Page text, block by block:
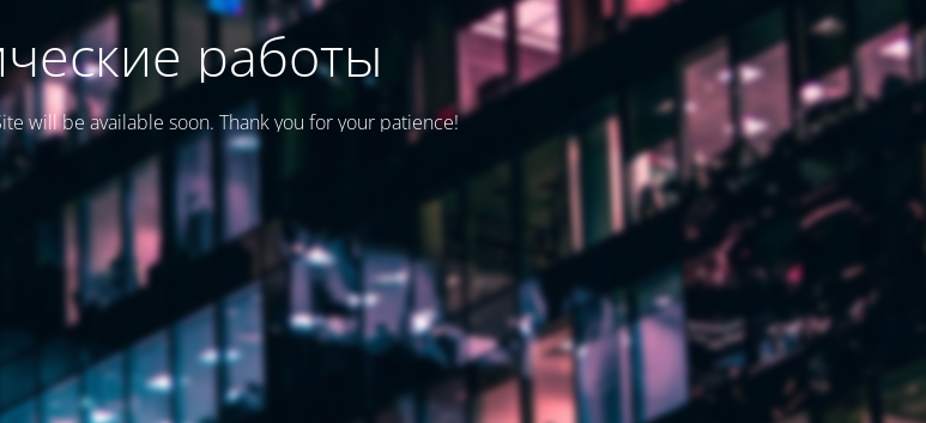
работы
will be available soon. Thank you for your patience!